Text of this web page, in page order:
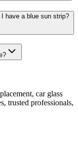
have a blue sun strip?
car glass
trusted professionals,